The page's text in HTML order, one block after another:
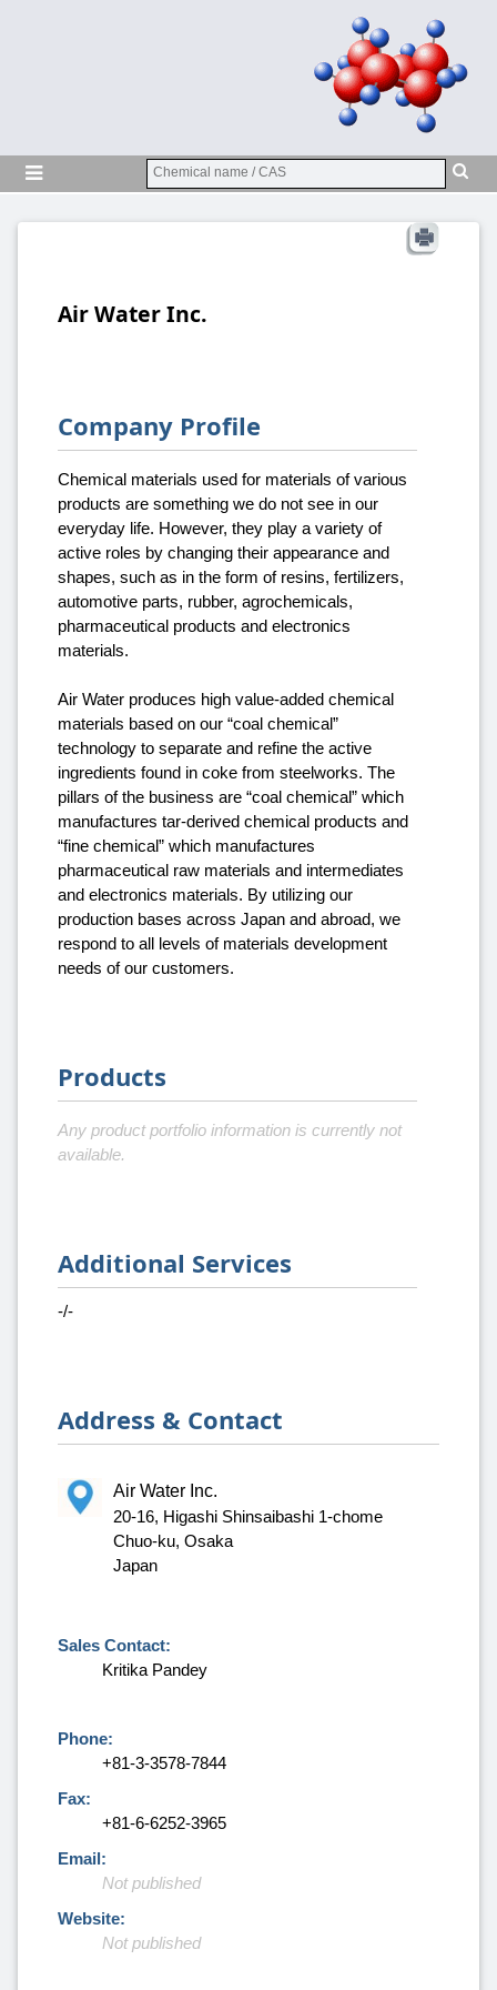
Air Water Inc.
Company Profile
Chemical materials used for materials of various
products are something we do not see in our
everyday life. However, they play a variety of
active roles by changing their appearance and
shapes, such as in the form of resins, fertilizers,
automotive parts, rubber, agrochemicals,
pharmaceutical products and electronics
materials.
Air Water produces high value-added chemical
materials based on our “coal chemical”
technology to separate and refine the active
ingredients found in coke from steelworks. The
pillars of the business are “coal chemical” which
manufactures tar-derived chemical products and
“fine chemical” which manufactures
pharmaceutical raw materials and intermediates
and electronics materials. By utilizing our
production bases across Japan and abroad, we
respond to all levels of materials development
needs of our customers.
Products
Any product portfolio information is currently not
available.
Additional Services
-/-
Address & Contact
Air Water Inc.
20-16, Higashi Shinsaibashi 1-chome
Chuo-ku, Osaka
Japan
Sales Contact:
Kritika Pandey
Phone:
+81-3-3578-7844
Fax:
+81-6-6252-3965
Email:
Not published
Website:
Not published